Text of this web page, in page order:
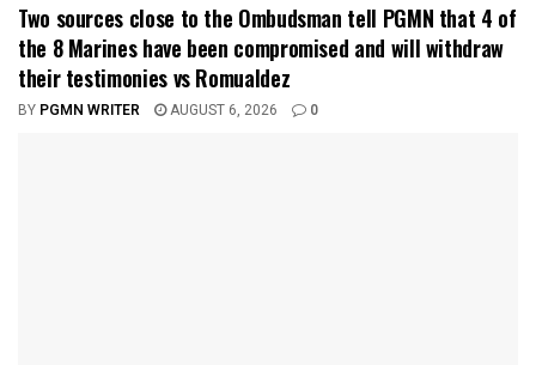
Two sources close to the Ombudsman tell PGMN that 4 of
the 8 Marines have been compromised and will withdraw
their testimonies vs Romualdez
BY PGMN WRITER AUGUST 6, 2026 0